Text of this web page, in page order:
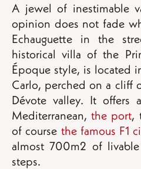
A jewel of inestimable
opinion does not fade
Echauguette in the
historical villa of the
Époque style, is located
Carlo, perched on a cliff
Dévote valley. It offers
Mediterranean, the port,
of course the famous F1
almost 700m2 of
steps.